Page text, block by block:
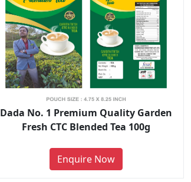
Dada No. 1 Premium Quality Garden
Fresh CTC Blended Tea 100g
Enquire Now